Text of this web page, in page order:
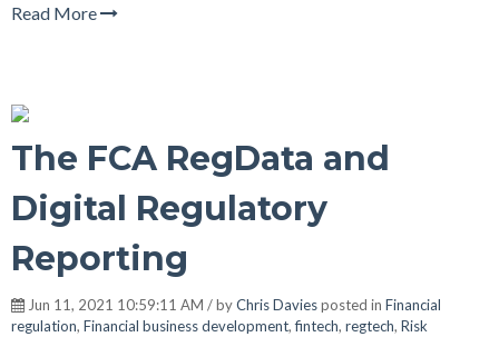
Read More
The FCA RegData and
Digital Regulatory
Reporting
Jun 11, 2021 10:59:11 AM / byChris Daviesposted in Financial
regulation, Financial business development,fintech, regtech, Risk